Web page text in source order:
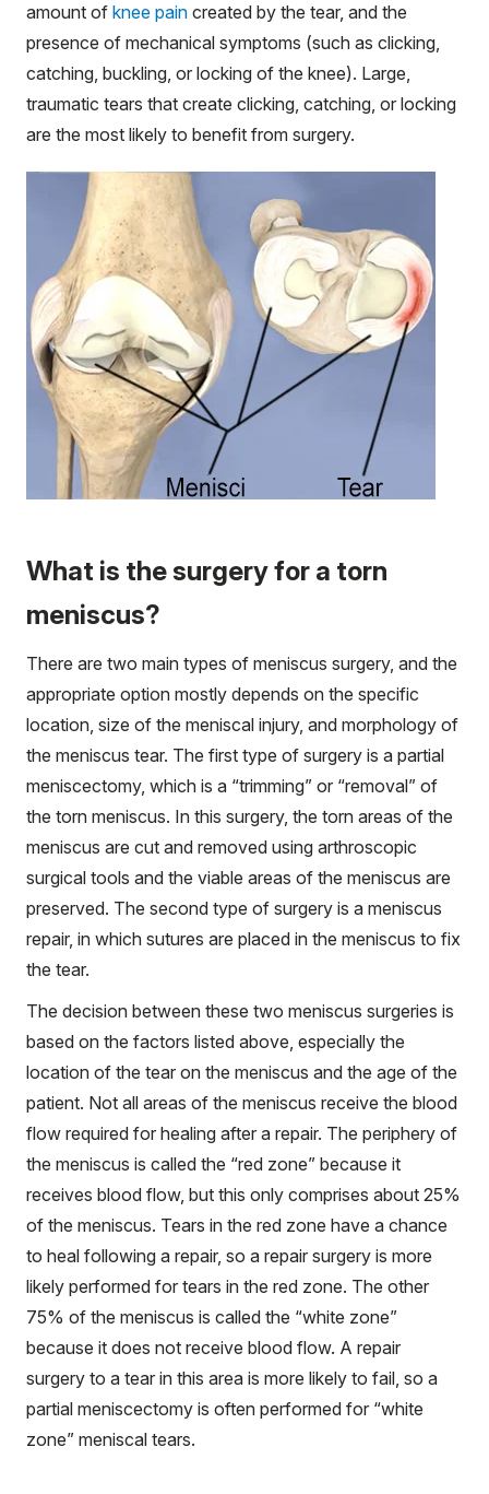
amount of knee pain created by the tear, and the
presence of mechanical symptoms (such as clicking,
catching, buckling, or locking of the knee). Large,
traumatic tears that create clicking, catching, or locking
are the most likely to benefit from surgery.
What is the surgery for a torn
meniscus?
There are two main types of meniscus surgery, and the
appropriate option mostly depends on the specific
location, size of the meniscal injury, and morphology of
the meniscus tear. The first type of surgery is a partial
meniscectomy, which is a “trimming” or “removal” of
the torn meniscus. In this surgery, the torn areas of the
meniscus are cut and removed using arthroscopic
surgical tools and the viable areas of the meniscus are
preserved. The second type of surgery is a meniscus
repair, in which sutures are placed in the meniscus to fix
the tear.
The decision between these two meniscus surgeries is
based on the factors listed above, especially the
location of the tear on the meniscus and the age of the
patient. Not all areas of the meniscus receive the blood
flow required for healing after a repair. The periphery of
the meniscus is called the “red zone” because it
receives blood flow, but this only comprises about 25%
of the meniscus. Tears in the red zone have a chance
to heal following a repair, so a repair surgery is more
likely performed for tears in the red zone. The other
75% of the meniscus is called the “white zone”
because it does not receive blood flow. A repair
surgery to a tear in this area is more likely to fail, so a
partial meniscectomy is often performed for “white
zone” meniscal tears.